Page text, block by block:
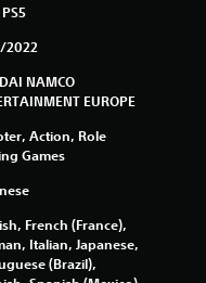
2022
NAMCO
EUROPE
Action, Role
Games
French (France),
Italian, Japanese,
(Brazil),